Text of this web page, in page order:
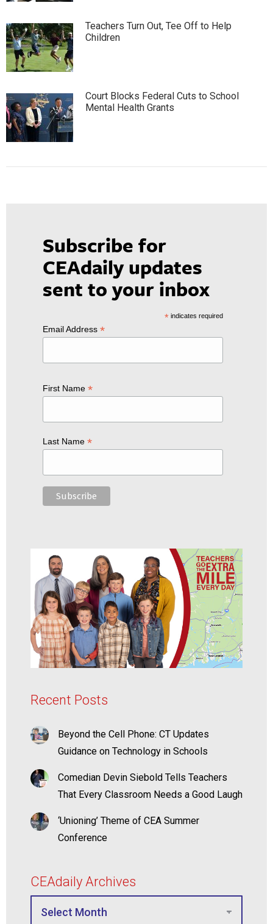
Teachers Turn Out, Tee Off to Help
Children
Court Blocks Federal Cuts to School
Mental Health Grants
Subscribe for
CEAdaily updates
sent to your inbox
*indicates required
Email Address *
First Name *
Last Name *
Recent Posts
Beyond the Cell Phone: CT Updates
Guidance on Technology in Schools
Comedian Devin Siebold Tells Teachers
That Every Classroom Needs a Good Laugh
‘Unioning’ Theme of CEA Summer
Conference
CEAdaily Archives